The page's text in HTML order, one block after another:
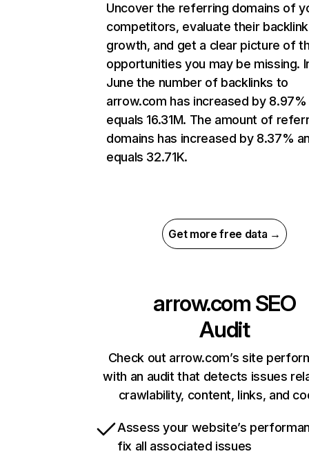
Uncover the referring domains of
competitors, evaluate their backlink
growth, and get a clear picture of
opportunities you may be missing.
June the number of backlinks to
arrow.com has increased by 8.97%
equals 16.31M. The amount of
domains has increased by 8.37%
equals 32.71K.
Get more free data →
arrow.com SEO
Audit
Check out arrow.com’s site
with an audit that detects issues
crawlability, content, links, and
Assess your website’s
fix all associated issues